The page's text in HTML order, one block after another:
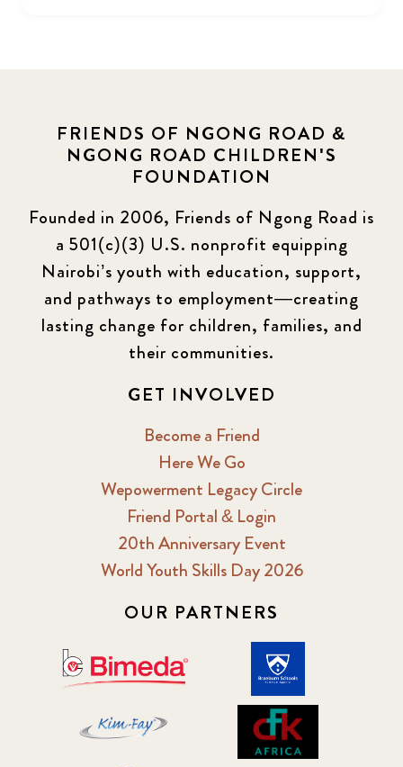
FRIENDS OF NGONG ROAD &
NGONG ROAD CHILDREN'S
FOUNDATION
Founded in 2006, Friends of Ngong Road is
a 501(c)(3) U.S. nonprofit equipping
Nairobi’s youth with education, support,
and pathways to employment—creating
lasting change for children, families, and
their communities.
GET INVOLVED
Become a Friend
Here We Go
Wepowerment Legacy Circle
Friend Portal & Login
20th Anniversary Event
World Youth Skills Day 2026
OUR PARTNERS